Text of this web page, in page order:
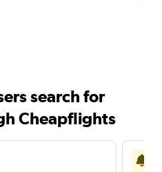
search for
Cheapflights